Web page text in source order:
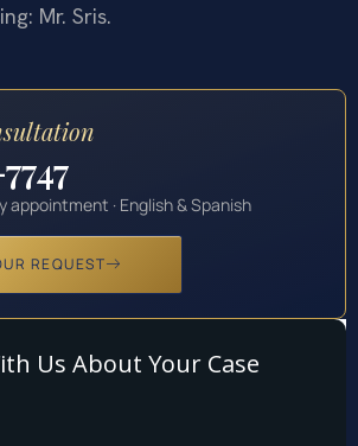
Mr. Sris.
appointment · English & Spanish
REQUEST